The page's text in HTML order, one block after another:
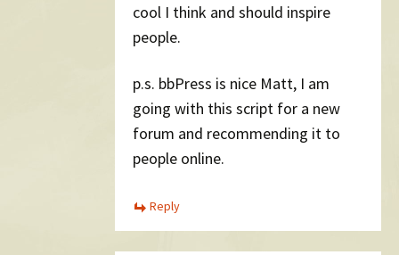
cool I think and should inspire
people.
p.s. bbPress is nice Matt, I am
going with this script for a new
forum and recommending it to
people online.
Reply